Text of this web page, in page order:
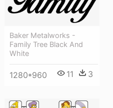
Baker Metalworks -
Family Tree Black And
White
1280*960 11 3